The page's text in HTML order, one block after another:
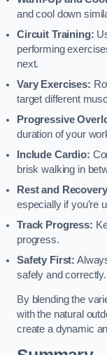
and cool down
Circuit Training:
performing
next.
Vary Exercises:
target different
Progressive
duration of your
Include Cardio:
brisk walking in
Rest and
especially if you’re
Track Progress:
progress.
Safety First:
safely and correctly.
By blending the
with the natural
create a dynamic